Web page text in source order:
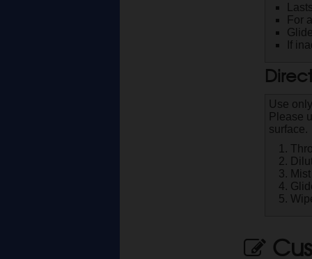
For
If
Use
Please
surface.